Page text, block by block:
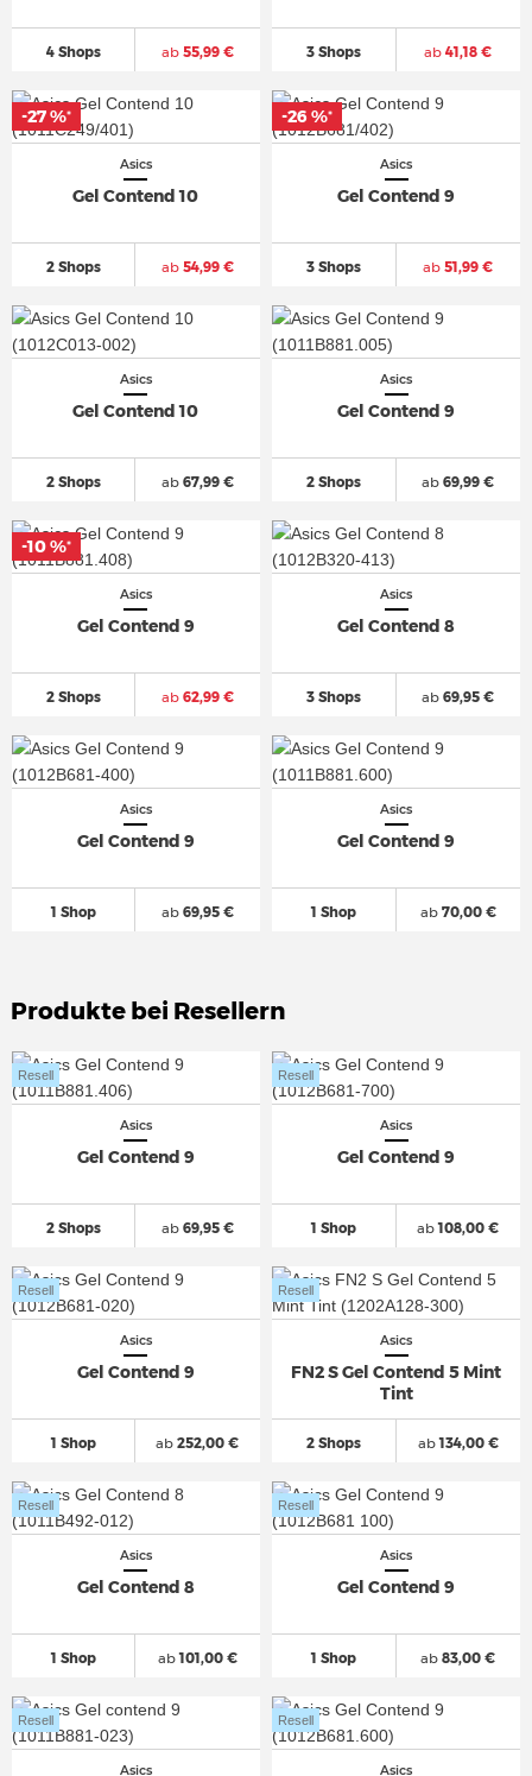
4 Shops ab55,99 € 3 Shops ab 41,18 €
Asics
Gel Contend 10
2 Shops ab54,99 €
-27 %*
Asics
Gel Contend 9
3 Shops ab 51,99 €
-26 %*
Asics
Gel Contend 10
2 Shops ab67,99 €
Asics
Gel Contend 9
2 Shops ab 69,99 €
Asics
Gel Contend 9
2 Shops ab62,99 €
-10 %*
Asics
Gel Contend 8
3 Shops ab 69,95 €
Asics
Gel Contend 9
1 Shop ab69,95 €
Asics
Gel Contend 9
1 Shop ab70,00 €
Produkte bei Resellern
Asics
Gel Contend 9
2 Shops
Resell
ab69,95 €
Asics
Gel Contend 9
1 Shop
Resell
ab108,00 €
Asics
Gel Contend 9
1 Shop
Resell
ab 252,00 €
Asics
FN2 S Gel Contend 5 Mint
Tint
2 Shops
Resell
ab134,00 €
Asics
Gel Contend 8
1 Shop
Resell
ab101,00 €
Asics
Gel Contend 9
1 Shop
Resell
ab 83,00 €
Asics
Resell
Asics
Resell